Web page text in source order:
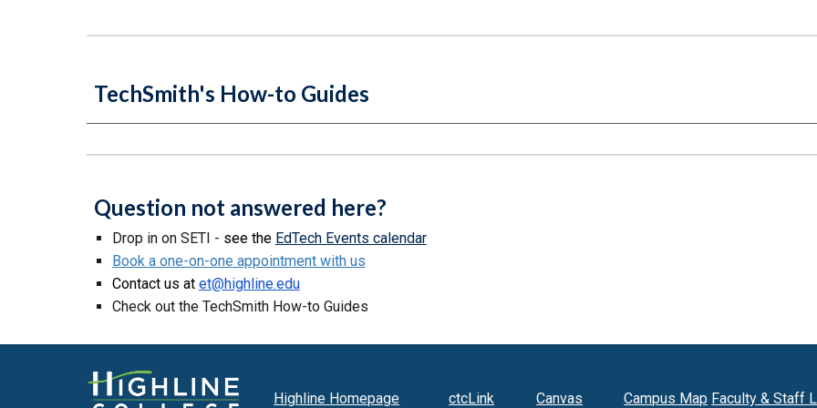
TechSmith's How-to Guides
Question not answered here?
Drop in on SETI - see the EdTech Events calendar
Book a one-on-one appointment with us
Contact us at et@highline.edu
Check out the TechSmith How-to Guides
Highline Homepage ctcLink Canvas Campus Map Faculty & Staff